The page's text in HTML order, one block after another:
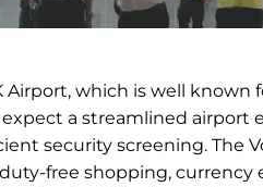
Airport, which is well
expect a streamlined
security screening. The
free shopping, currency